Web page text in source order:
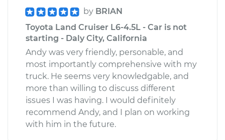
by BRIAN
Toyota Land Cruiser L6-4.5L - Car is not
starting - Daly City, California
Andy was very friendly, personable, and
most importantly comprehensive with my
truck. He seems very knowledgable, and
more than willing to discuss different
issues I was having. I would definitely
recommend Andy, and I plan on working
with him in the future.